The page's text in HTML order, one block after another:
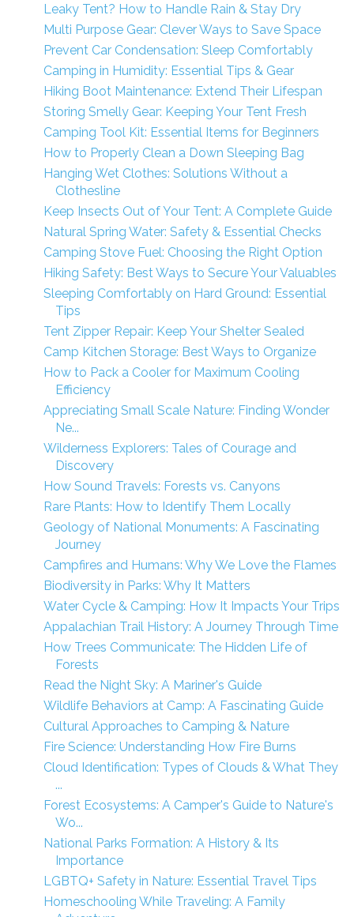
Leaky Tent? How to Handle Rain & Stay Dry
Multi Purpose Gear: Clever Ways to Save Space
Prevent Car Condensation: Sleep Comfortably
Camping in Humidity: Essential Tips & Gear
Hiking Boot Maintenance: Extend Their Lifespan
Storing Smelly Gear: Keeping Your Tent Fresh
Camping Tool Kit: Essential Items for Beginners
How to Properly Clean a Down Sleeping Bag
Hanging Wet Clothes: Solutions Without a
Clothesline
Keep Insects Out of Your Tent: A Complete Guide
Natural Spring Water: Safety & Essential Checks
Camping Stove Fuel: Choosing the Right Option
Hiking Safety: Best Ways to Secure Your Valuables
Sleeping Comfortably on Hard Ground: Essential
Tips
Tent Zipper Repair: Keep Your Shelter Sealed
Camp Kitchen Storage: Best Ways to Organize
How to Pack a Cooler for Maximum Cooling
Efficiency
Appreciating Small Scale Nature: Finding Wonder
Ne...
Wilderness Explorers: Tales of Courage and
Discovery
How Sound Travels: Forests vs. Canyons
Rare Plants: How to Identify Them Locally
Geology of National Monuments: A Fascinating
Journey
Campfires and Humans: Why We Love the Flames
Biodiversity in Parks: Why It Matters
Water Cycle & Camping: How It Impacts Your Trips
Appalachian Trail History: A Journey Through Time
How Trees Communicate: The Hidden Life of
Forests
Read the Night Sky: A Mariner's Guide
Wildlife Behaviors at Camp: A Fascinating Guide
Cultural Approaches to Camping & Nature
Fire Science: Understanding How Fire Burns
Cloud Identification: Types of Clouds & What They
...
Forest Ecosystems: A Camper's Guide to Nature's
Wo...
National Parks Formation: A History & Its
Importance
LGBTQ+ Safety in Nature: Essential Travel Tips
Homeschooling While Traveling: A Family